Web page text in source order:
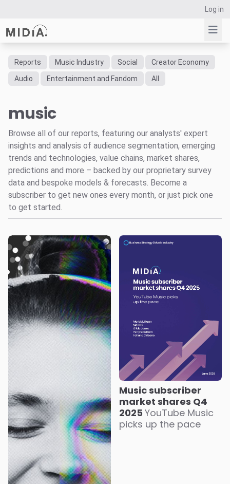
Log in
Suggested links
Survey Explorer
Consulting
Resources
Reports Music Industry Social
Creator Economy
Audio
Entertainment and Fandom All
music
Browse all of our reports, featuring our analysts' expert
insights and analysis of audience segmentation, emerging
trends and technologies, value chains, market shares,
predictions and more – backed by our proprietary survey
data and bespoke models & forecasts. Become a
subscriber to get new ones every month, or just pick one
to get started.
Music subscriber
market shares Q4
2025 YouTube Music
picks up the pace